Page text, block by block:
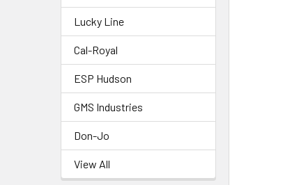
Lucky Line
Cal-Royal
ESP Hudson
GMS Industries
Don-Jo
View All